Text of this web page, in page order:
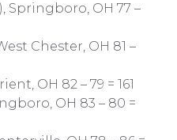
Springboro, OH 77 –
Chester, OH 81 –
OH 82 – 79 = 161
OH 83 – 80 =